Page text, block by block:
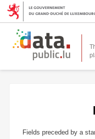
Fields preceded by a